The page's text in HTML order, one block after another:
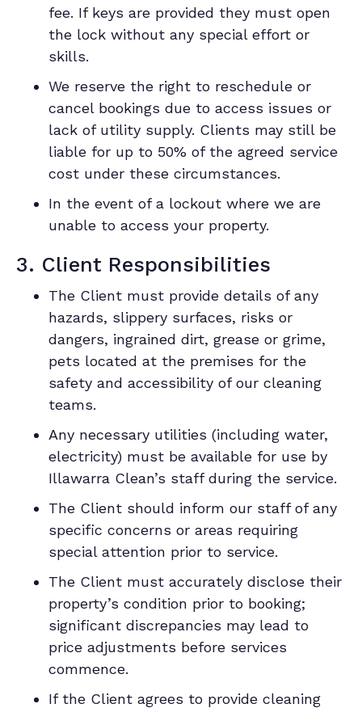
fee. If keys are provided they must open
the lock without any special effort or
skills.
We reserve the right to reschedule or
cancel bookings due to access issues or
lack of utility supply. Clients may still be
liable for up to 50% of the agreed service
cost under these circumstances.
In the event of a lockout where we are
unable to access your property.
3. Client Responsibilities
The Client must provide details of any
hazards, slippery surfaces, risks or
dangers, ingrained dirt, grease or grime,
pets located at the premises for the
safety and accessibility of our cleaning
teams.
Any necessary utilities (including water,
electricity) must be available for use by
Illawarra Clean’s staff during the service.
The Client should inform our staff of any
specific concerns or areas requiring
special attention prior to service.
The Client must accurately disclose their
property’s condition prior to booking;
significant discrepancies may lead to
price adjustments before services
commence.
If the Client agrees to provide cleaning